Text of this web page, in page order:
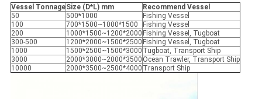
Vessel TonnageSize (D*L) mm
Recommend Vessel
50
500*1000
Fishing Vessel
100
700*1500~1000*1500
Fishing Vessel
200
1000*1500~1200*2000 Fishing Vessel, Tugboat
300-500
1200*2000~1500*2500 Fishing Vessel, Tugboat
1000
1500*2500~1500*3000 Tugboat, Transport Ship
3000
2000*3000~2000*3500 Ocean Trawler, Transport Ship
10000
2000*3500~2500*4000 Transport Ship